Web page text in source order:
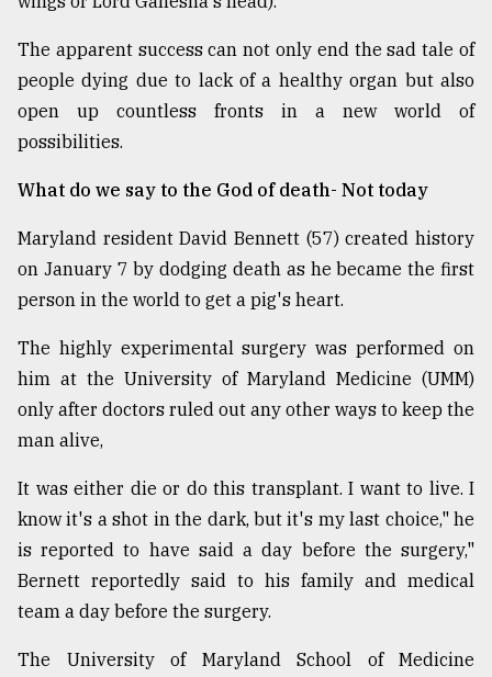
Users
of
prepaid
meters
in
dilemma:
mu
Sylhet
defies
Khulna
August
2018
The
mother
all
models
2018
The apparent success can not only end the sad tale of
people dying due to lack of a healthy organ but also
open up countless fronts in a new world of
possibilities.
What do we say to the God of death- Not today
Maryland resident David Bennett (57) created history
on January 7 by dodging death as he became the first
person in the world to get a pig's heart.
The highly experimental surgery was performed on
him at the University of Maryland Medicine (UMM)
only after doctors ruled out any other ways to keep the
man alive,
It was either die or do this transplant. I want to live. I
know it's a shot in the dark, but it's my last choice," he
is reported to have said a day before the surgery,"
Bernett reportedly said to his family and medical
team a day before the surgery.
The University of Maryland School of Medicine